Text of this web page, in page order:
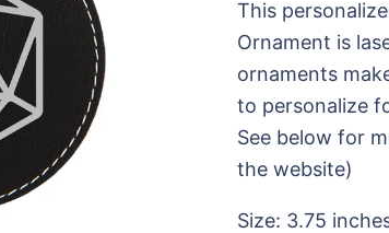
This
Ornament is
ornaments
to personalize
See below for
the website)
Size: 3.75